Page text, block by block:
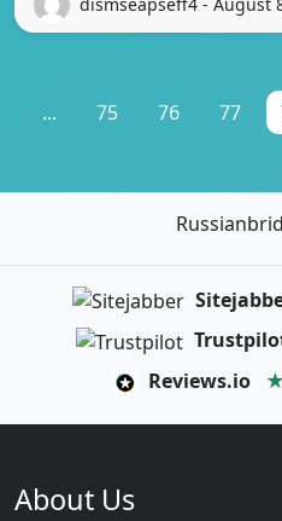
... 75 76 77
Reviews.io
About Us